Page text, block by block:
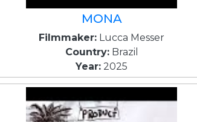
MONA
Filmmaker: Lucca Messer
Country:Brazil
Year: 2025